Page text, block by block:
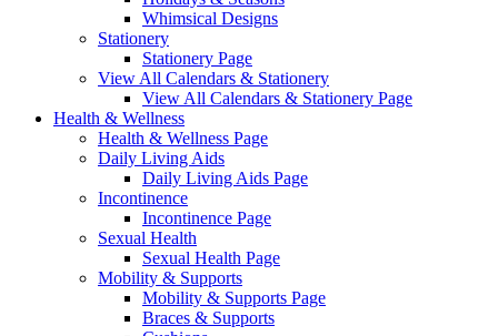
Whimsical Designs
Stationery
Stationery Page
View All Calendars & Stationery
View All Calendars & Stationery Page
Health & Wellness
Health & Wellness Page
Daily Living Aids
Daily Living Aids Page
Incontinence
Incontinence Page
Sexual Health
Sexual Health Page
Mobility & Supports
Mobility & Supports Page
Braces & Supports